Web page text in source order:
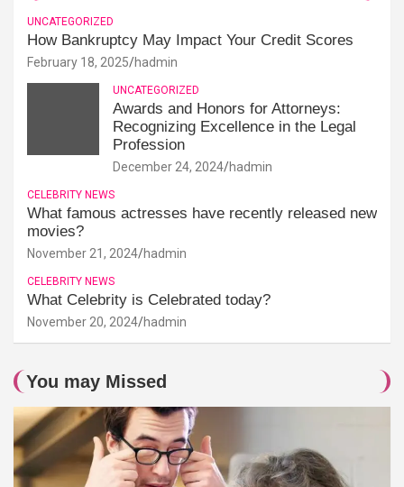
UNCATEGORIZED
How Bankruptcy May Impact Your Credit Scores
February 18, 2025 hadmin
UNCATEGORIZED
Awards and Honors for Attorneys:
Recognizing Excellence in the Legal
Profession
December 24, 2024 hadmin
CELEBRITY NEWS
What famous actresses have recently released new
movies?
November 21, 2024 hadmin
CELEBRITY NEWS
What Celebrity is Celebrated today?
November 20, 2024 hadmin
You may Missed